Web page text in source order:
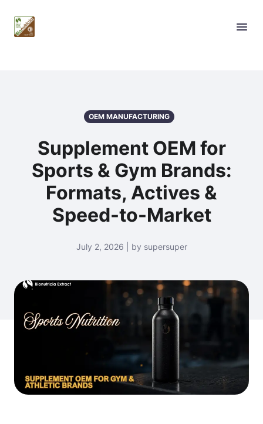
OEM MANUFACTURING
Supplement OEM for
Sports & Gym Brands:
Formats, Actives &
Speed-to-Market
July 2, 2026 | by supersuper